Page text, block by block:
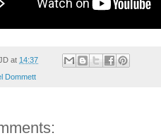
at 14:37
Dommett